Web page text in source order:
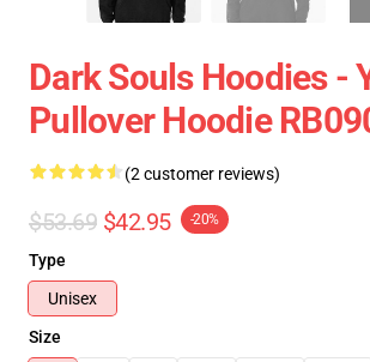
Dark Souls Hoodies -
Pullover Hoodie
(2 customer reviews)
$53.69 $42.95 -20%
Type
Unisex
Size